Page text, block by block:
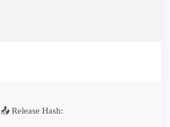
📤 Release Hash: